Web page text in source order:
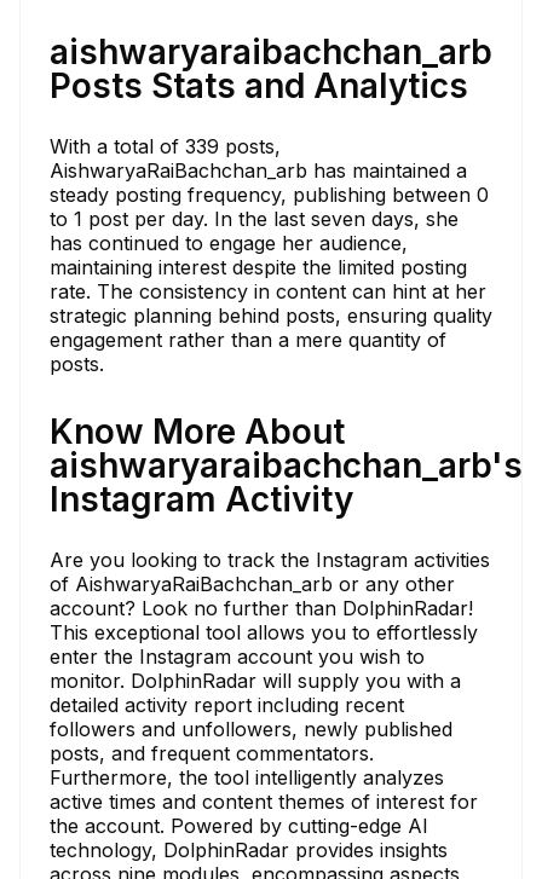
aishwaryaraibachchan_arb
Posts Stats and Analytics
With a total of 339 posts,
AishwaryaRaiBachchan_arb has maintained a
steady posting frequency, publishing between 0
to 1 post per day. In the last seven days, she
has continued to engage her audience,
maintaining interest despite the limited posting
rate. The consistency in content can hint at her
strategic planning behind posts, ensuring quality
engagement rather than a mere quantity of
posts.
Know More About
aishwaryaraibachchan_arb's
Instagram Activity
Are you looking to track the Instagram activities
of AishwaryaRaiBachchan_arb or any other
account? Look no further than DolphinRadar!
This exceptional tool allows you to effortlessly
enter the Instagram account you wish to
monitor. DolphinRadar will supply you with a
detailed activity report including recent
followers and unfollowers, newly published
posts, and frequent commentators.
Furthermore, the tool intelligently analyzes
active times and content themes of interest for
the account. Powered by cutting-edge AI
technology, DolphinRadar provides insights
across nine modules, encompassing aspects